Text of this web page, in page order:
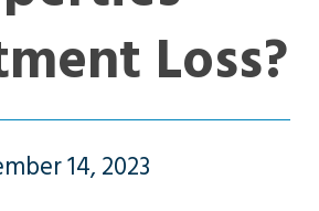
Loss?
14, 2023